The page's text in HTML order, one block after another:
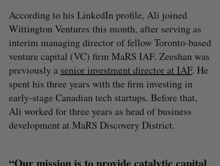
According to his LinkedIn profile, Ali joined
Wittington Ventures this month, after serving as
interim managing director of fellow Toronto-based
venture capital (VC) firm MaRS IAF. Zeeshan was
previously a senior investment director at IAF. He
spent his three years with the firm investing in
early-stage Canadian tech startups. Before that,
Ali worked for three years as head of business
development at MaRS Discovery District.
“Our mission is to provide catalytic capital